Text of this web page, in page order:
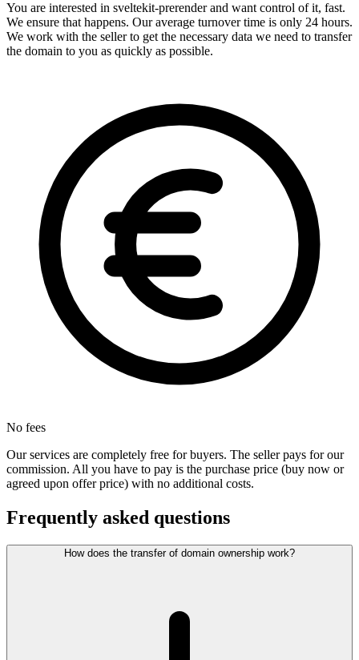
You are interested in sveltekit-prerender and want control of it, fast.
We ensure that happens. Our average turnover time is only 24 hours.
We work with the seller to get the necessary data we need to transfer
the domain to you as quickly as possible.
No fees
Our services are completely free for buyers. The seller pays for our
commission. All you have to pay is the purchase price (buy now or
agreed upon offer price) with no additional costs.
Frequently asked questions
How does the transfer of domain ownership work?